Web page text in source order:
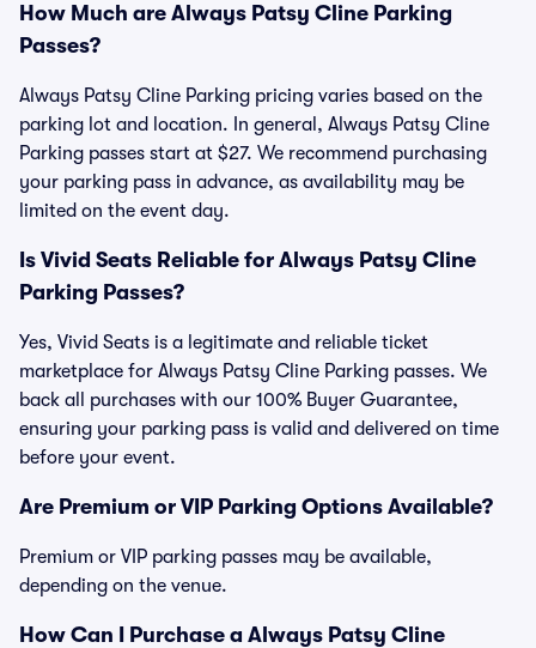
How Much are Always Patsy Cline Parking
Passes?
Always Patsy Cline Parking pricing varies based on the
parking lot and location. In general, Always Patsy Cline
Parking passes start at $27. We recommend purchasing
your parking pass in advance, as availability may be
limited on the event day.
Is Vivid Seats Reliable for Always Patsy Cline
Parking Passes?
Yes, Vivid Seats is a legitimate and reliable ticket
marketplace for Always Patsy Cline Parking passes. We
back all purchases with our 100% Buyer Guarantee,
ensuring your parking pass is valid and delivered on time
before your event.
Are Premium or VIP Parking Options Available?
Premium or VIP parking passes may be available,
depending on the venue.
How Can I Purchase a Always Patsy Cline